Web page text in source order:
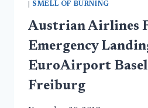
SMELL OF BURNING
Austrian Airlines
Emergency
EuroAirport
Freiburg